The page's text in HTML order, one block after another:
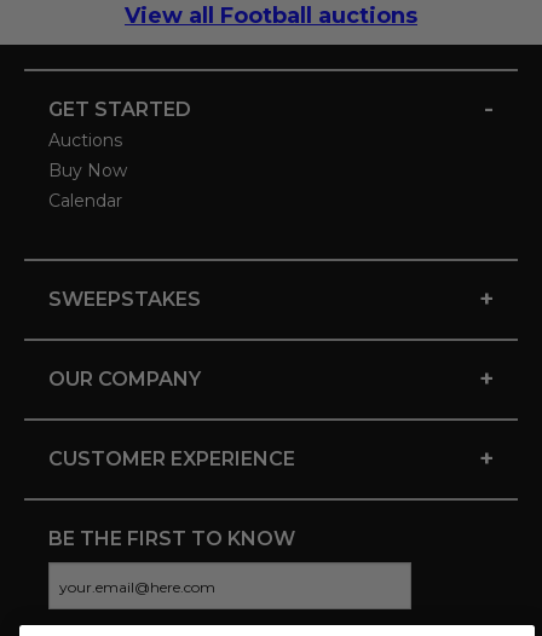
View all Football auctions
GET STARTED -
Auctions
Buy Now
Calendar
SWEEPSTAKES +
OUR COMPANY +
CUSTOMER EXPERIENCE +
BE THE FIRST TO KNOW